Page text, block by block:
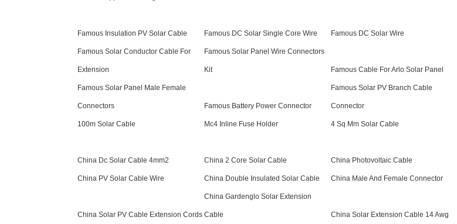
Famous Insulation PV Solar Cable Famous DC Solar Single Core Wire Famous DC Solar Wire
Famous Solar Conductor Cable For
Extension
Famous Solar Panel Wire Connectors
Kit Famous Cable For Arlo Solar Panel
Famous Solar Panel Male Female
Connectors Famous Battery Power Connector
Famous Solar PV Branch Cable
Connector
100m Solar Cable Mc4 Inline Fuse Holder 4 Sq Mm Solar Cable
China Dc Solar Cable 4mm2 China 2 Core Solar Cable China Photovoltaic Cable
China PV Solar Cable Wire China Double Insulated Solar Cable China Male And Female Connector
China Solar PV Cable Extension Cords
China Gardenglo Solar Extension
Cable China Solar Extension Cable 14 Awg